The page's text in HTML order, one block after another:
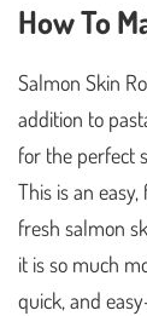
How To
Salmon Skin
addition to
for the perfect
This is an
fresh salmon
it is so much
quick, and